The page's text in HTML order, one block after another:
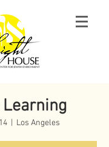
Learning
  |
Los Angeles